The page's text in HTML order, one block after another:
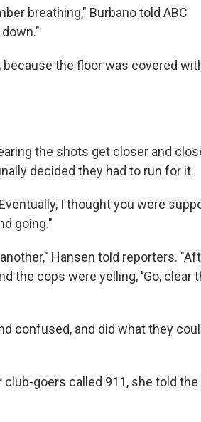
breathing," Burbano told ABC
the floor was covered
the shots get closer and
decided they had to run for it.
I thought you were
going."
Hansen told reporters.
the cops were yelling, 'Go, clear
confused, and did what they
club-goers called 911, she told the